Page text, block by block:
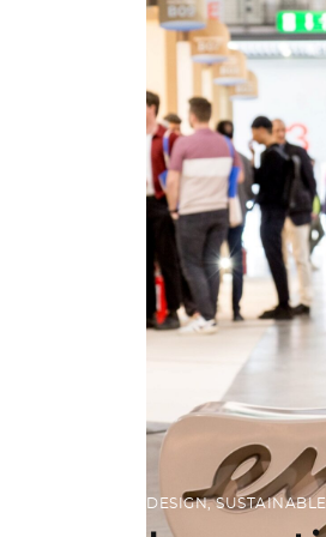
DESIGN,SUSTAINABLE